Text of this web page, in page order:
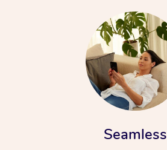
Seamless